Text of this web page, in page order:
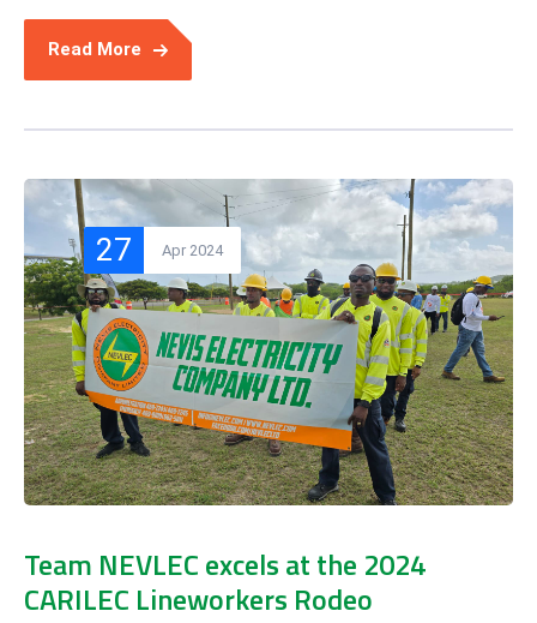
Read More
27 Apr 2024
Team NEVLEC excels at the 2024
CARILEC Lineworkers Rodeo